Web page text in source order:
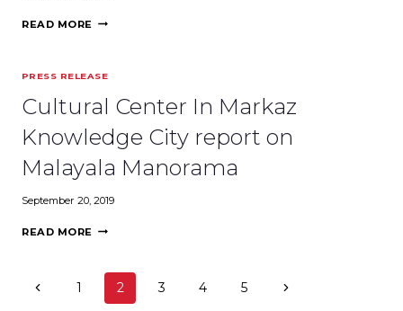
READ MORE LAST
MARKAZ
CULTURAL
CENTER
REPORT
ON
SEARCH
RESULTS
RESULT
SITE
PRESS RELEASE
Cultural Center In Markaz
Knowledge City report on
Malayala Manorama
September 20, 2019
READ MORE CULTURAL
MARKAZ
KNOWLEDGE
CITY
Page
Previous1 2 3 4 5
Next